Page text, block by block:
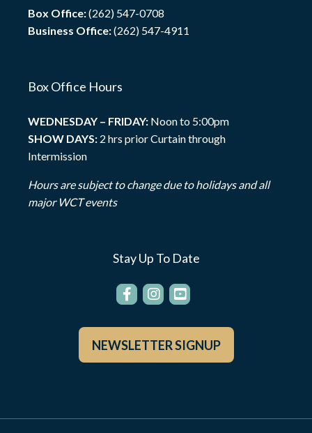
Box Office:(262) 547-0708
Business Office:(262) 547-4911
Box Office Hours
WEDNESDAY – FRIDAY: Noon to 5:00pm
SHOW DAYS: 2 hrs prior Curtain through
Intermission
Hours are subject to change due to holidays and all
major WCT events
Stay Up To Date
NEWSLETTER SIGNUP